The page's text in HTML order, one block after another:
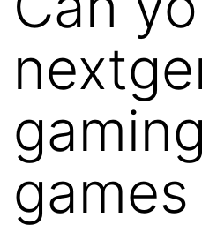
gaming